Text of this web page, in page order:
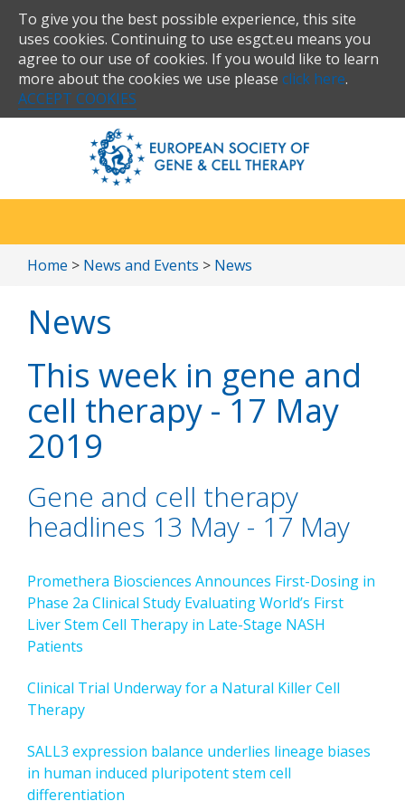
To give you the best possible experience, this site
uses cookies. Continuing to use esgct.eu means you
agree to our use of cookies. If you would like to learn
more about the cookies we use please click here.
ACCEPT COOKIES
Home > News and Events > News
News
This week in gene and
cell therapy - 17 May
2019
Gene and cell therapy
headlines 13 May - 17 May
Promethera Biosciences Announces First-Dosing in
Phase 2a Clinical Study Evaluating World’s First
Liver Stem Cell Therapy in Late-Stage NASH
Patients
Clinical Trial Underway for a Natural Killer Cell
Therapy
SALL3 expression balance underlies lineage biases
in human induced pluripotent stem cell
differentiation